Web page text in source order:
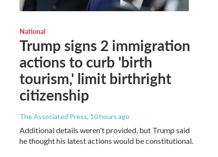
National
Trump signs 2 immigration
actions to curb 'birth
tourism,' limit birthright
citizenship
The Associated Press, 10 hours ago
Additional details weren't provided, but Trump said
he thought his latest actions would be constitutional.